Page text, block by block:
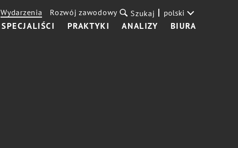
SPECJALIŚCI PRAKTYKI ANALIZY BIURA
Wydarzenia Rozwój zawodowy Szukaj polski